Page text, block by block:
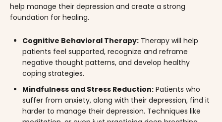
help manage their depression and create a strong
foundation for healing.
Cognitive Behavioral Therapy: Therapy will help
patients feel supported, recognize and reframe
negative thought patterns, and develop healthy
coping strategies.
Mindfulness and Stress Reduction: Patients who
suffer from anxiety, along with their depression, find it
harder to manage their depression. Techniques like